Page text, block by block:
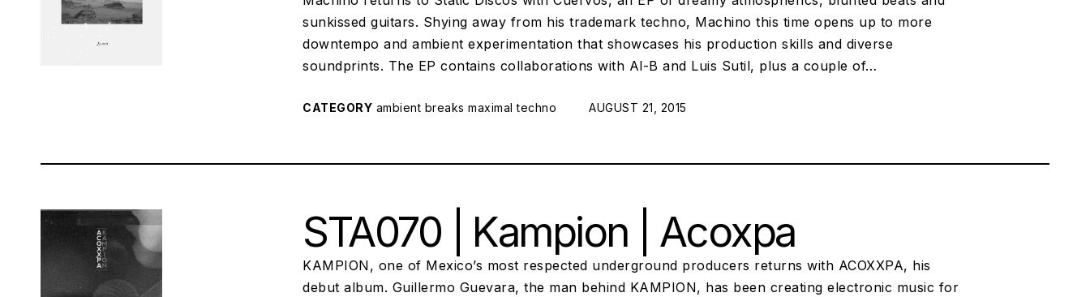
sunkissed guitars. Shying away from his trademark techno, Machino this time opens up to more
downtempo and ambient experimentation that showcases his production skills and diverse
soundprints. The EP contains collaborations with Al-B and Luis Sutil, plus a couple of…
CATEGORY ambient breaks maximal techno POSTED ON:
AUGUST 21, 2015
STA070 | Kampion | Acoxpa
KAMPION, one of Mexico’s most respected underground producers returns with ACOXXPA, his
debut album. Guillermo Guevara, the man behind KAMPION, has been creating electronic music for